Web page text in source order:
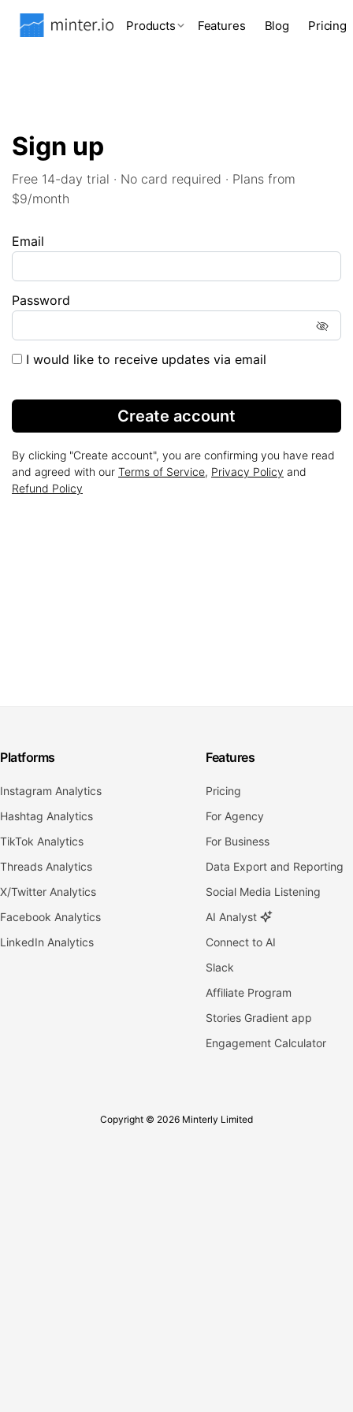
Products Features Blog Pricing
Sign up
Free 14-day trial · No card required · Plans from
$9/month
Email
Password
I would like to receive updates via email
Create account
By clicking "Create account", you are confirming you have read
and agreed with our Terms of Service, Privacy Policy and
Refund Policy
Platforms
Instagram Analytics
Hashtag Analytics
TikTok Analytics
Threads Analytics
X/Twitter Analytics
Facebook Analytics
LinkedIn Analytics
Features
Pricing
For Agency
For Business
Data Export and Reporting
Social Media Listening
AI Analyst
Connect to AI
Slack
Affiliate Program
Stories Gradient app
Engagement Calculator
Copyright © 2026 Minterly Limited